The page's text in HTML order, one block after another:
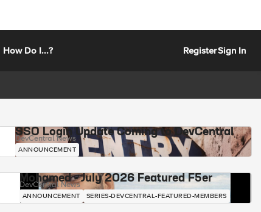
How Do I...? RegisterSign In
SSO Login Update Coming to DevCentral
DevCentral News
ANNOUNCEMENT
Mohamed - July 2026 Featured F5er
DevCentral News
ANNOUNCEMENT SERIES-DEVCENTRAL-FEATURED-MEMBERS